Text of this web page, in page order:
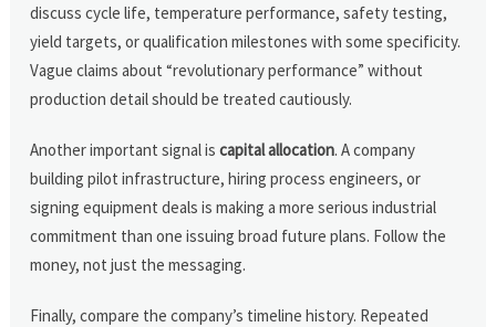
discuss cycle life, temperature performance, safety testing,
yield targets, or qualification milestones with some specificity.
Vague claims about “revolutionary performance” without
production detail should be treated cautiously.
Another important signal iscapital allocation. A company
building pilot infrastructure, hiring process engineers, or
signing equipment deals is making a more serious industrial
commitment than one issuing broad future plans. Follow the
money, not just the messaging.
Finally, compare the company’s timeline history. Repeated